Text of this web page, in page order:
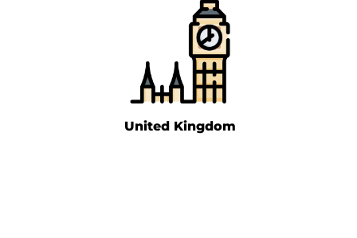
United Kingdom